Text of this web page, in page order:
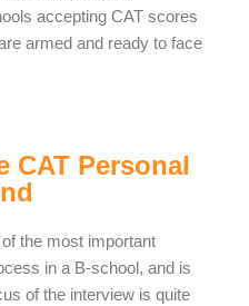
accepting CAT scores
armed and ready to face
CAT Personal
the most important
in a B-school, and is
of the interview is quite